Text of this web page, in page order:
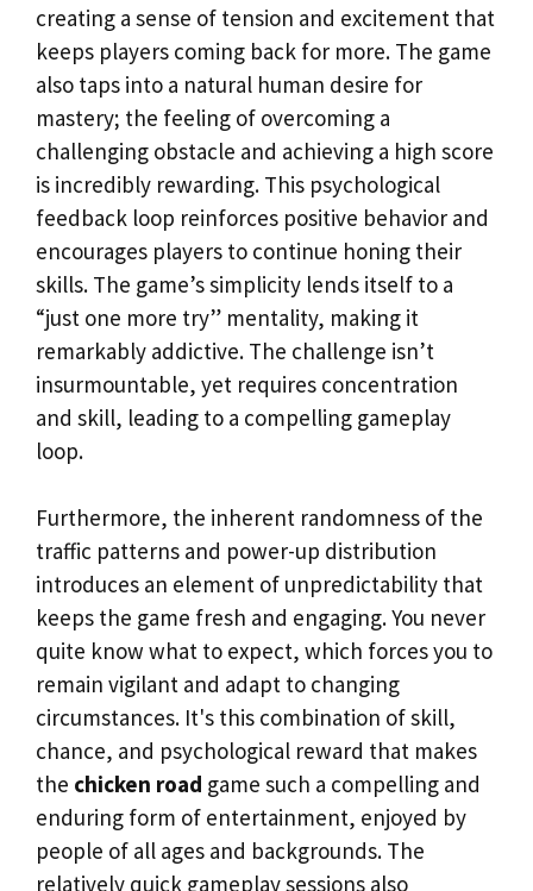
creating a sense of tension and excitement that
keeps players coming back for more. The game
also taps into a natural human desire for
mastery; the feeling of overcoming a
challenging obstacle and achieving a high score
is incredibly rewarding. This psychological
feedback loop reinforces positive behavior and
encourages players to continue honing their
skills. The game’s simplicity lends itself to a
“just one more try” mentality, making it
remarkably addictive. The challenge isn’t
insurmountable, yet requires concentration
and skill, leading to a compelling gameplay
loop.
Furthermore, the inherent randomness of the
traffic patterns and power-up distribution
introduces an element of unpredictability that
keeps the game fresh and engaging. You never
quite know what to expect, which forces you to
remain vigilant and adapt to changing
circumstances. It's this combination of skill,
chance, and psychological reward that makes
the chicken road game such a compelling and
enduring form of entertainment, enjoyed by
people of all ages and backgrounds. The
relatively quick gameplay sessions also